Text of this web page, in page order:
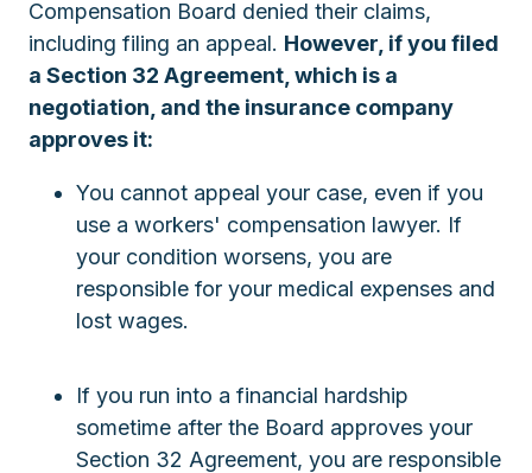
Compensation Board denied their claims,
including filing an appeal. However, if you filed
a Section 32 Agreement, which is a
negotiation, and the insurance company
approves it:
You cannot appeal your case, even if you
use a workers' compensation lawyer. If
your condition worsens, you are
responsible for your medical expenses and
lost wages.
If you run into a financial hardship
sometime after the Board approves your
Section 32 Agreement, you are responsible